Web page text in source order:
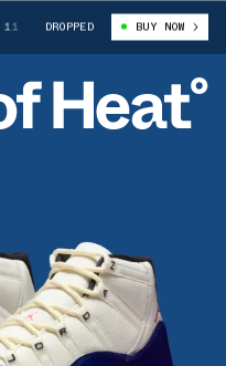
AIR" (IH0296-400)
DROPPED BUY NOW